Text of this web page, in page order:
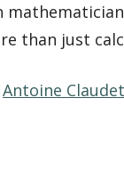
than just
Antoine Claudet